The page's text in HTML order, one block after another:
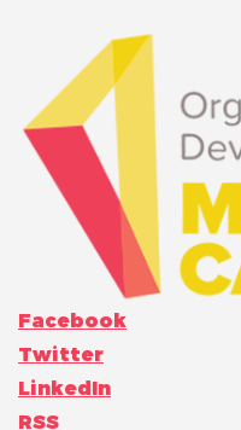
Facebook
Twitter
LinkedIn
RSS